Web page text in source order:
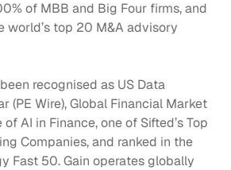
of MBB and Big Four firms, and
world’s top 20 M&A advisory
recognised as US Data
(PE Wire), Global Financial Market
of AI in Finance, one of Sifted’s Top
Companies, and ranked in the
Fast 50. Gain operates globally